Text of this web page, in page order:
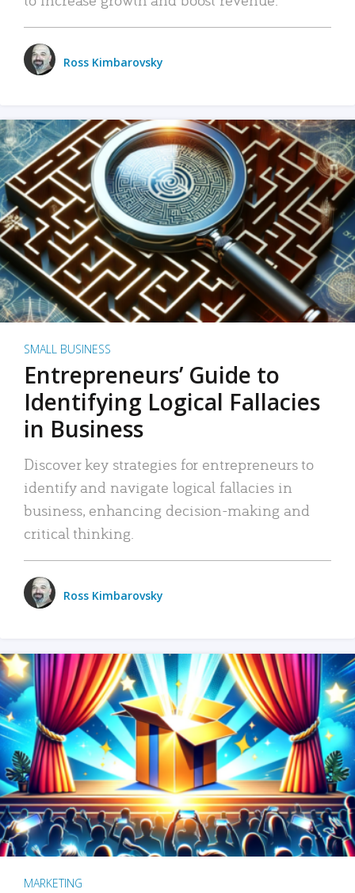
Ross Kimbarovsky
SMALL BUSINESS
Entrepreneurs’ Guide to
Identifying Logical Fallacies
in Business
Discover key strategies for entrepreneurs to
identify and navigate logical fallacies in
business, enhancing decision-making and
critical thinking.
Ross Kimbarovsky
MARKETING